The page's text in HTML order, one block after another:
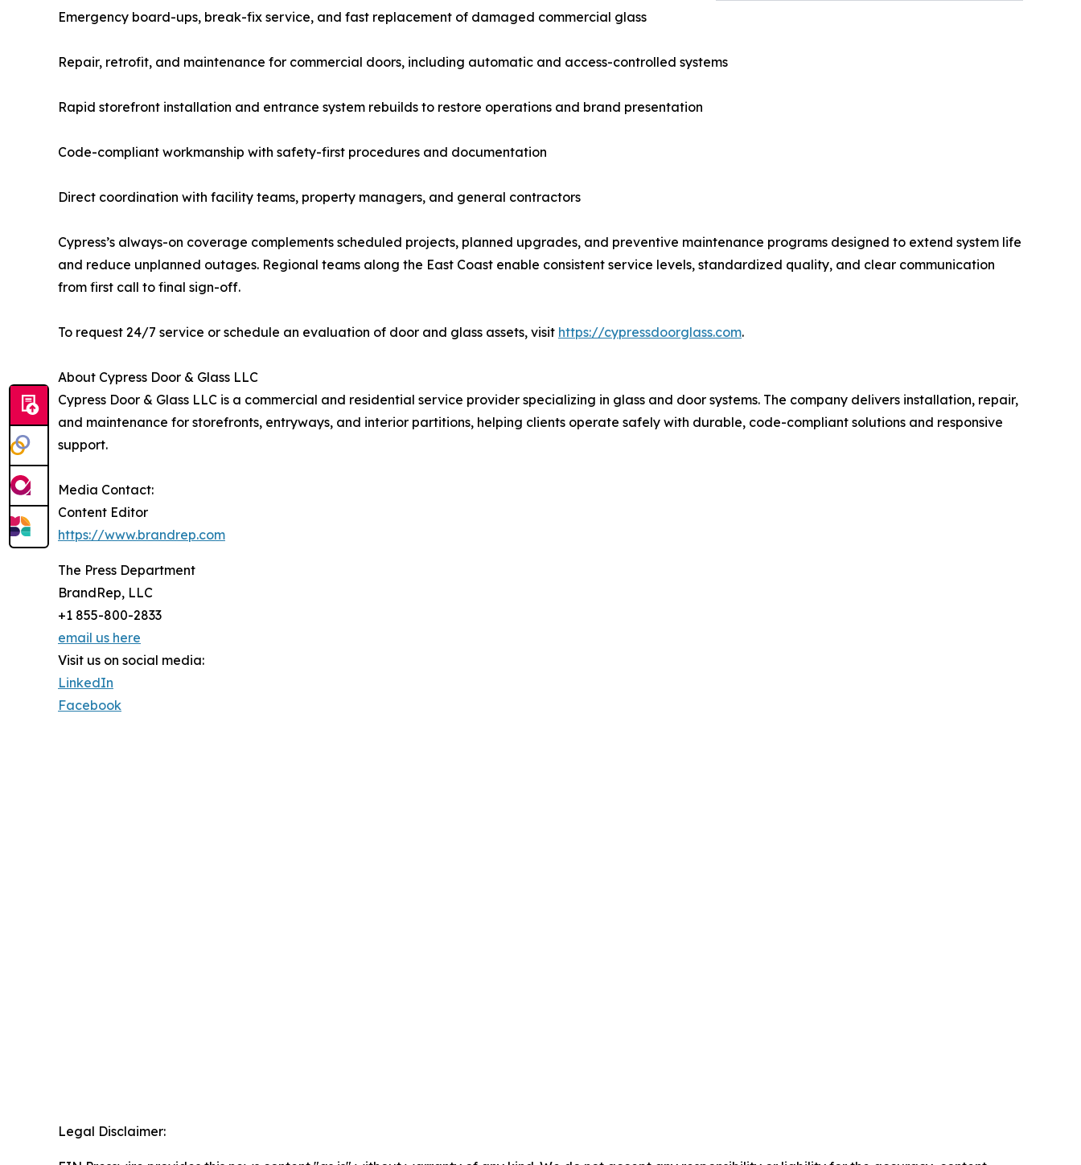
Emergency board-ups, break-fix service, and fast replacement of damaged commercial glass
Repair, retrofit, and maintenance for commercial doors, including automatic and access-controlled systems
Rapid storefront installation and entrance system rebuilds to restore operations and brand presentation
Code-compliant workmanship with safety-first procedures and documentation
Direct coordination with facility teams, property managers, and general contractors
Cypress’s always-on coverage complements scheduled projects, planned upgrades, and preventive maintenance programs designed to extend system life
and reduce unplanned outages. Regional teams along the East Coast enable consistent service levels, standardized quality, and clear communication
from first call to final sign-off.
To request 24/7 service or schedule an evaluation of door and glass assets, visit https://cypressdoorglass.com.
About Cypress Door & Glass LLC
Cypress Door & Glass LLC is a commercial and residential service provider specializing in glass and door systems. The company delivers installation, repair,
and maintenance for storefronts, entryways, and interior partitions, helping clients operate safely with durable, code-compliant solutions and responsive
support.
Media Contact:
Content Editor
https://www.brandrep.com
The Press Department
BrandRep, LLC
+1 855-800-2833
email us here
Visit us on social media:
LinkedIn
Facebook
Legal Disclaimer: